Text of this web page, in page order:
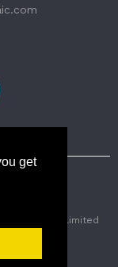
get
Mosaic Limited